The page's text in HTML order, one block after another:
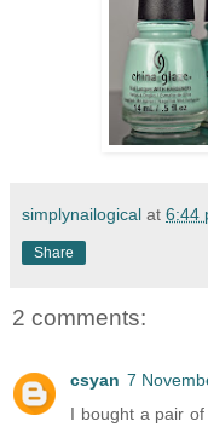
simplynailogical at 6:44
Share
2 comments:
csyan 7
I bought a pair